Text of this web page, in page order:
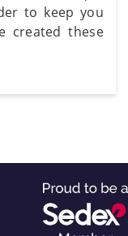
to keep you
created these